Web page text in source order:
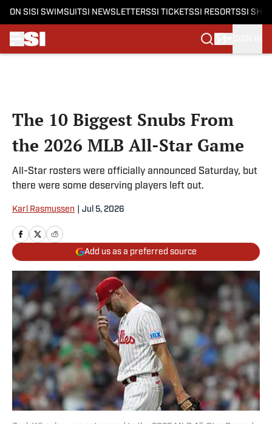
ON SI SI SWIMSUITSI NEWSLETTERSSI TICKETSSI RESORTSSI
The 10 Biggest Snubs From
the 2026 MLB All-Star Game
All-Star rosters were officially announced Saturday, but
there were some deserving players left out.
Karl Rasmussen Jul 5, 2026
Add us as a preferred source